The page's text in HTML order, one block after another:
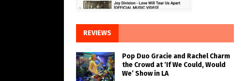
REVIEWS
Pop Duo Gracie and Rachel Charm
the Crowd at ‘If We Could, Would
We’ Show in LA